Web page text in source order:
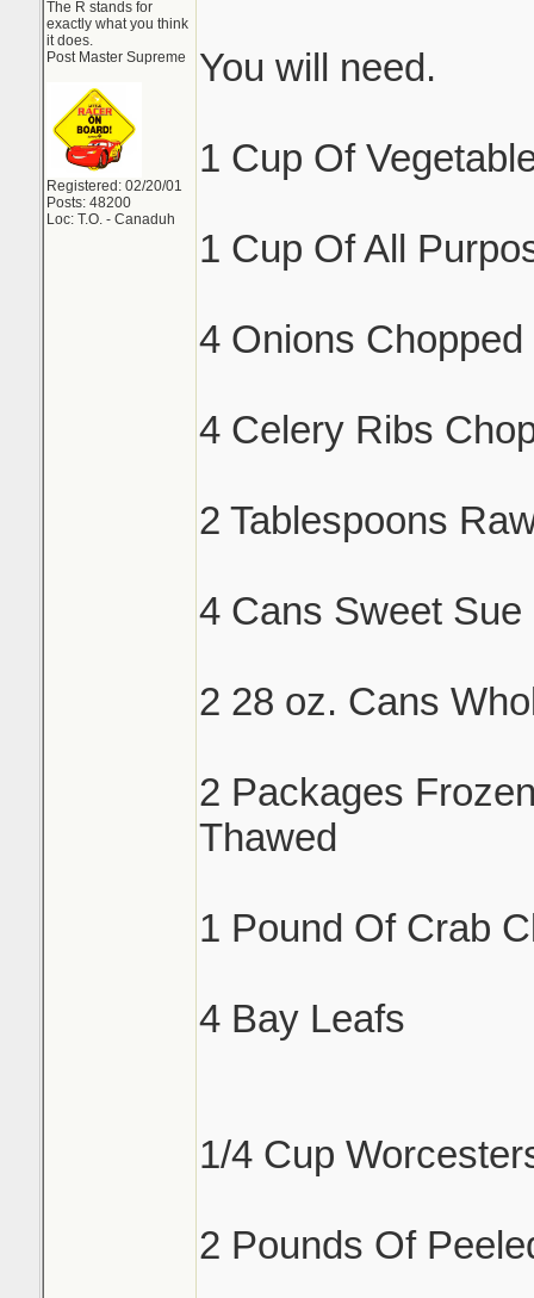
The R stands for
exactly what you think
it does.
Post Master Supreme
Registered: 02/20/01
Posts: 48200
Loc: T.O. - Canaduh
You will need.
1 Cup Of
1 Cup Of All
4 Onions Chopped
4 Celery Ribs
2 Tablespoons
4 Cans Sweet
2 28 oz. Cans
2 Packages
Thawed
1 Pound Of Crab
4 Bay Leafs
1/4 Cup
2 Pounds Of